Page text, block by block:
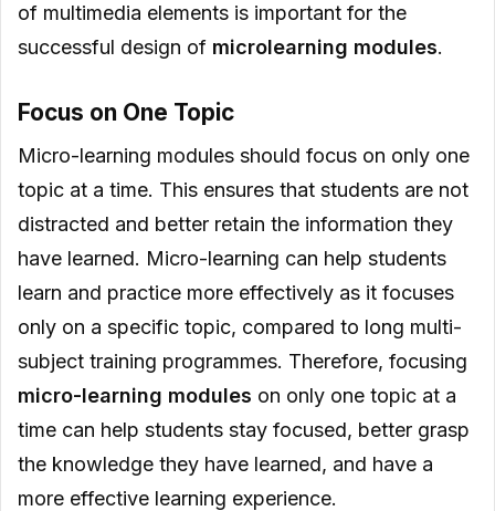
of multimedia elements is important for the
successful design of microlearning modules.
Focus on One Topic
Micro-learning modules should focus on only one
topic at a time. This ensures that students are not
distracted and better retain the information they
have learned. Micro-learning can help students
learn and practice more effectively as it focuses
only on a specific topic, compared to long multi-
subject training programmes. Therefore, focusing
micro-learning modules on only one topic at a
time can help students stay focused, better grasp
the knowledge they have learned, and have a
more effective learning experience.